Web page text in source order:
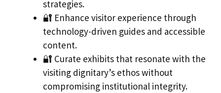
strategies.
🔐 Enhance visitor experience through
technology-driven guides and accessible
content.
🔐 Curate exhibits that resonate with the
visiting dignitary’s ethos without
compromising institutional integrity.